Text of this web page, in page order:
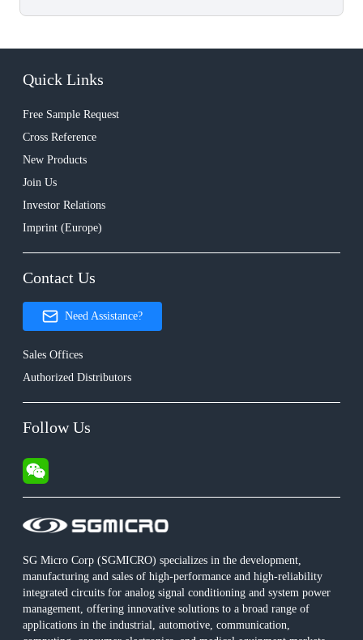
SG Micro Corp (SGMICRO) specializes in the development,
manufacturing and sales of high-performance and high-reliability
integrated circuits for analog signal conditioning and system power
management, offering innovative solutions to a broad range of
applications in the industrial, automotive, communication,
Quick Links
Free Sample Request
Cross Reference
New Products
Join Us
Investor Relations
Imprint (Europe)
Contact Us
Need Assistance?
Sales Offices
Authorized Distributors
Follow Us